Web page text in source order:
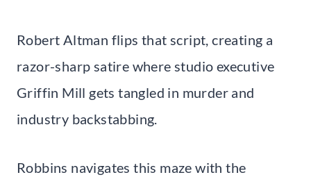
Robert Altman flips that script, creating a
razor-sharp satire where studio executive
Griffin Mill gets tangled in murder and
industry backstabbing.
Robbins navigates this maze with the